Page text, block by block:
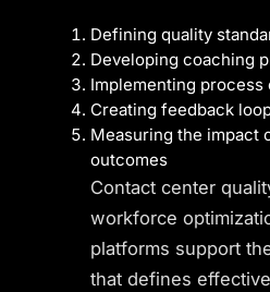
Defining quality
Developing coaching
Implementing
Creating feedback
Measuring the impact
outcomes
Contact center
workforce
platforms support
that defines